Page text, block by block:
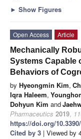
► Show Figures
Open Access
Article
Mechanically
Systems Capable
Behaviors of
by Hyeongmin Kim,
Iqra Haleem,
Dohyun Kim and
Pharmaceutics 2019, 11
https://doi.org/
Cited by 3 | Viewed by